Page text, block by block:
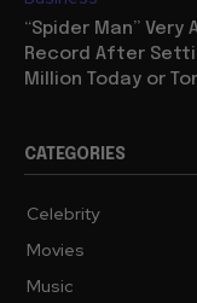
“Spider Man”
Record After
Million Today or
CATEGORIES
Celebrity
Movies
Music